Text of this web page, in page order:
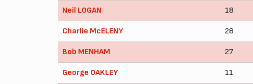
Neil LOGAN 18
Charlie McELENY 28
Bob MENHAM 27
George OAKLEY 11